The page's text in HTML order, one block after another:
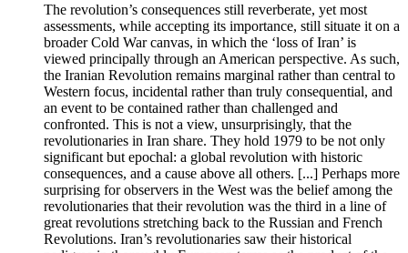
The revolution’s consequences still reverberate, yet most
assessments, while accepting its importance, still situate it on a
broader Cold War canvas, in which the ‘loss of Iran’ is
viewed principally through an American perspective. As such,
the Iranian Revolution remains marginal rather than central to
Western focus, incidental rather than truly consequential, and
an event to be contained rather than challenged and
confronted. This is not a view, unsurprisingly, that the
revolutionaries in Iran share. They hold 1979 to be not only
significant but epochal: a global revolution with historic
consequences, and a cause above all others. [...] Perhaps more
surprising for observers in the West was the belief among the
revolutionaries that their revolution was the third in a line of
great revolutions stretching back to the Russian and French
Revolutions. Iran’s revolutionaries saw their historical